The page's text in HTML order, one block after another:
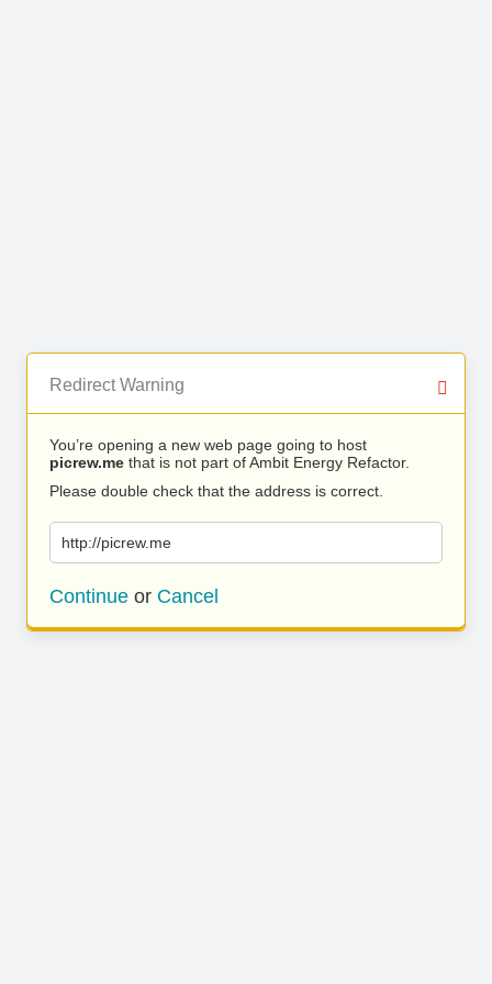
Redirect Warning
You’re opening a new web page going to host
picrew.me that is not part of Ambit Energy Refactor.
Please double check that the address is correct.
http://picrew.me
Continue or Cancel